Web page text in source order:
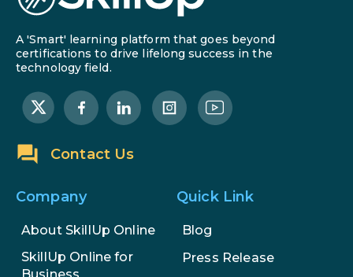
A 'Smart' learning platform that goes beyond
certifications to drive lifelong success in the
technology field.
Contact Us
Company
About SkillUp Online
SkillUp Online for
Quick Link
Blog
Press Release